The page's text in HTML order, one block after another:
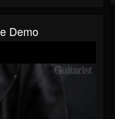
Demo